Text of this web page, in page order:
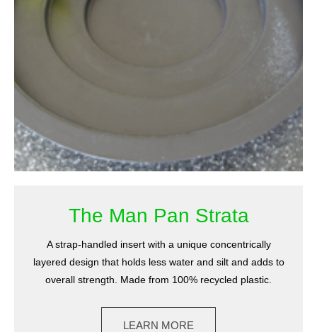
The Man Pan Strata
A strap-handled insert with a unique concentrically
layered design that holds less water and silt and adds to
overall strength. Made from 100% recycled plastic.
LEARN MORE